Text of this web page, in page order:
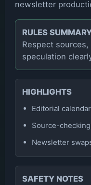
newsletter
RULES
Respect
speculation
HIGHLIGHTS
Editorial
Source-checking
Newsletter
SAFETY NOTES